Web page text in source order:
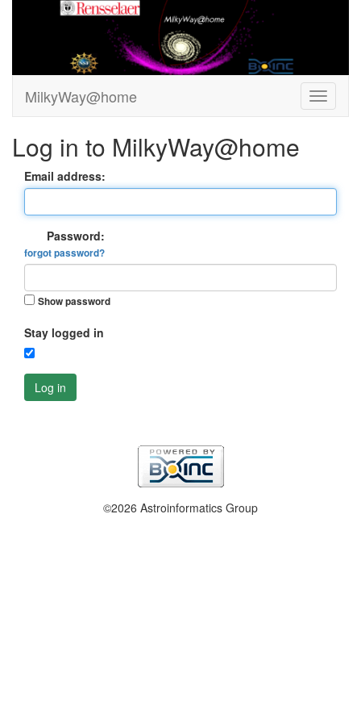
MilkyWay@home
Log in to MilkyWay@home
Email address:
Password:
forgot password?
Show password
Stay logged in
Log in
©2026 Astroinformatics Group